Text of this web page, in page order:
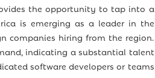
the opportunity to tap into a
is emerging as a leader in the
companies hiring from the region.
indicating a substantial talent
software developers or teams